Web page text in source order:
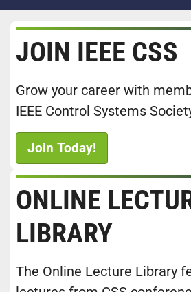
JOIN IEEE CSS
Grow your career with
IEEE Control Systems
Join Today!
ONLINE
LIBRARY
The Online Lecture Library